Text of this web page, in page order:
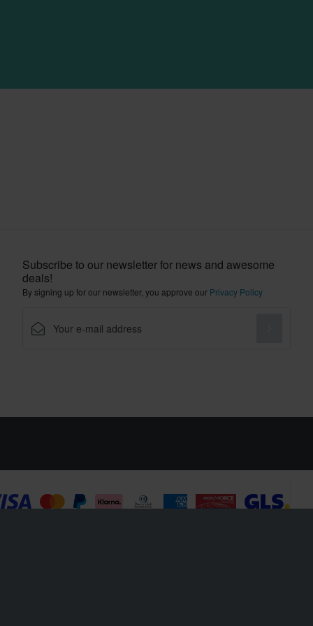
Subscribe to our newsletter for news and awesome
deals!
By signing up for our newsletter, you approve our Privacy Policy